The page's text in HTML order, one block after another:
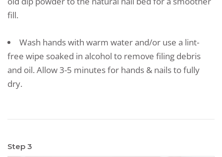
fill.
Wash hands with warm water and/or use a lint-
free wipe soaked in alcohol to remove filing debris
and oil. Allow 3-5 minutes for hands & nails to fully
dry.
Step 3